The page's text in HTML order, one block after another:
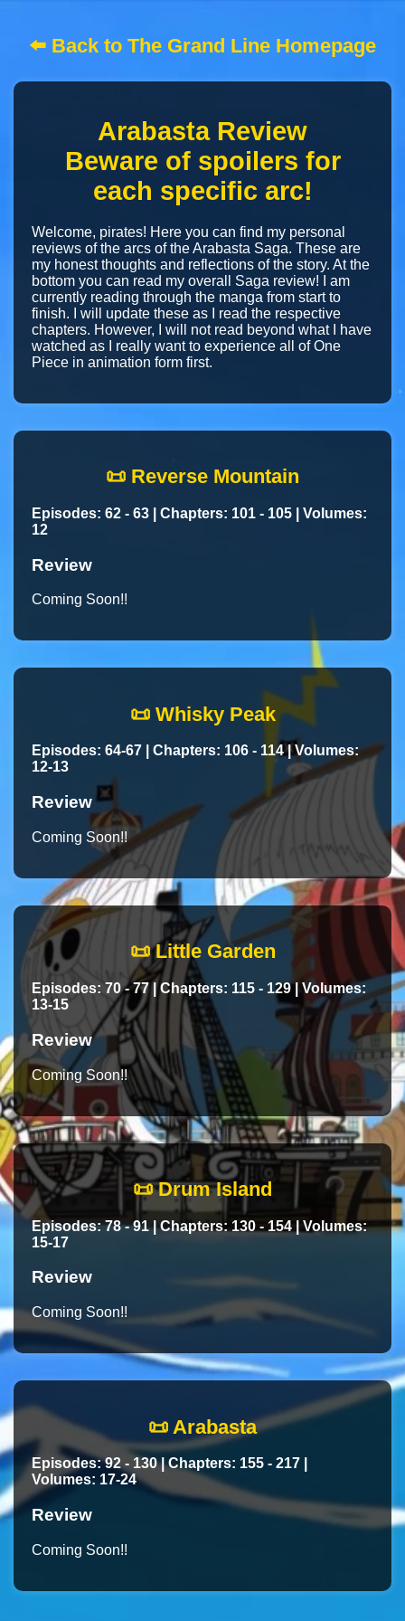
⬅️ Back to The Grand Line Homepage
Arabasta Review
Beware of spoilers for
each specific arc!
Welcome, pirates! Here you can find my personal
reviews of the arcs of the Arabasta Saga. These are
my honest thoughts and reflections of the story. At the
bottom you can read my overall Saga review! I am
currently reading through the manga from start to
finish. I will update these as I read the respective
chapters. However, I will not read beyond what I have
watched as I really want to experience all of One
Piece in animation form first.
📜 Reverse Mountain
Episodes: 62 - 63 | Chapters: 101 - 105 | Volumes:
12
Review
Coming Soon!!
📜 Whisky Peak
Episodes: 64-67 | Chapters: 106 - 114 | Volumes:
12-13
Review
Coming Soon!!
📜 Little Garden
Episodes: 70 - 77 | Chapters: 115 - 129 | Volumes:
13-15
Review
Coming Soon!!
📜 Drum Island
Episodes: 78 - 91 | Chapters: 130 - 154 | Volumes:
15-17
Review
Coming Soon!!
📜 Arabasta
Episodes: 92 - 130 | Chapters: 155 - 217 |
Volumes: 17-24
Review
Coming Soon!!